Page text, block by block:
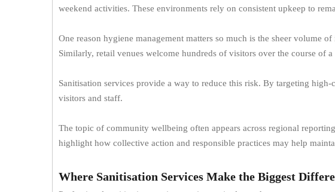
weekend activities. These environments rely on consistent upkeep to
One reason hygiene management matters so much is the sheer volume
Similarly, retail venues welcome hundreds of visitors over the course of
Sanitisation services provide a way to reduce this risk. By targeting
visitors and staff.
The topic of community wellbeing often appears across regional
highlight how collective action and responsible practices may help
Where Sanitisation Services Make the Biggest